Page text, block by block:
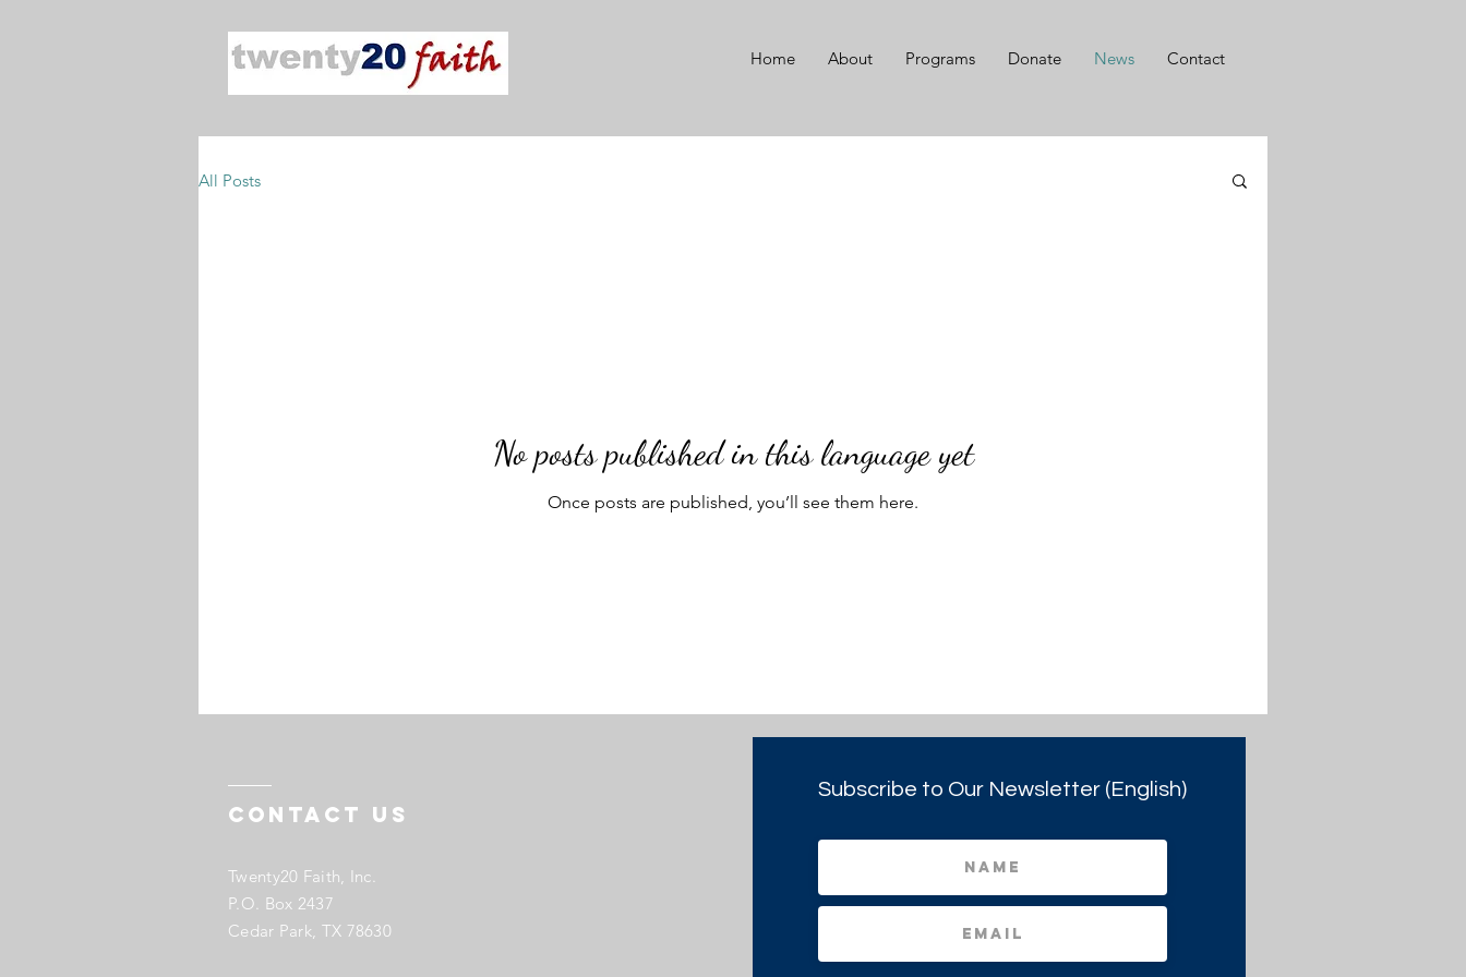
Home About Programs Donate News Contact
All Posts
No posts published in this language yet
Once posts are published, you’ll see them here.
Contact US
Twenty20 Faith, Inc.
P.O. Box 2437
Cedar Park, TX 78630
Subscribe to Our Newsletter (English)